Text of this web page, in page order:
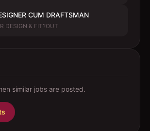
CUM DRAFTSMAN
DESIGN & FIT?OUT
similar jobs are posted.